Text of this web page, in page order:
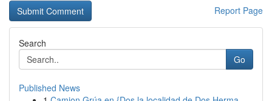
Report Page
Search
Go
Published News